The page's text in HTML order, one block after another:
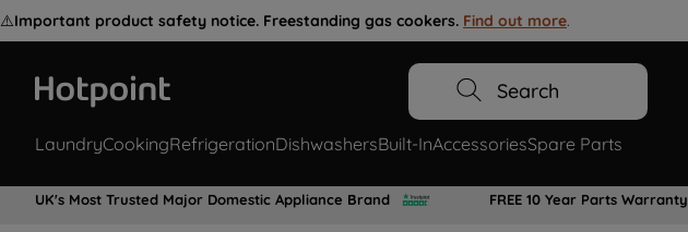
⚠️Important product safety notice. Freestanding gas cookers. Find out more.
Search
LaundryCookingRefrigerationDishwashersBuilt-InAccessoriesSpare Parts
UK's Most Trusted Major Domestic Appliance Brand FREE 10 Year Parts Warranty